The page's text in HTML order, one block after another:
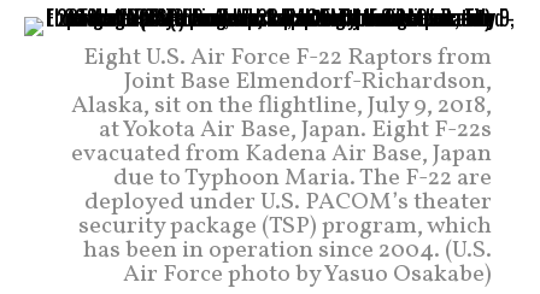
Eight U.S. Air Force F-22 Raptors from
Joint Base Elmendorf-Richardson,
Alaska, sit on the flightline, July 9, 2018,
at Yokota Air Base, Japan. Eight F-22s
evacuated from Kadena Air Base, Japan
due to Typhoon Maria. The F-22 are
deployed under U.S. PACOM’s theater
security package (TSP) program, which
has been in operation since 2004. (U.S.
Air Force photo by Yasuo Osakabe)